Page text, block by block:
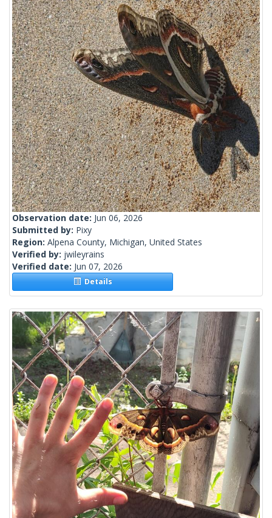
Observation date: Jun 06, 2026
Submitted by: Pixy
Region: Alpena County, Michigan, United States
Verified by: jwileyrains
Verified date: Jun 07, 2026
Details